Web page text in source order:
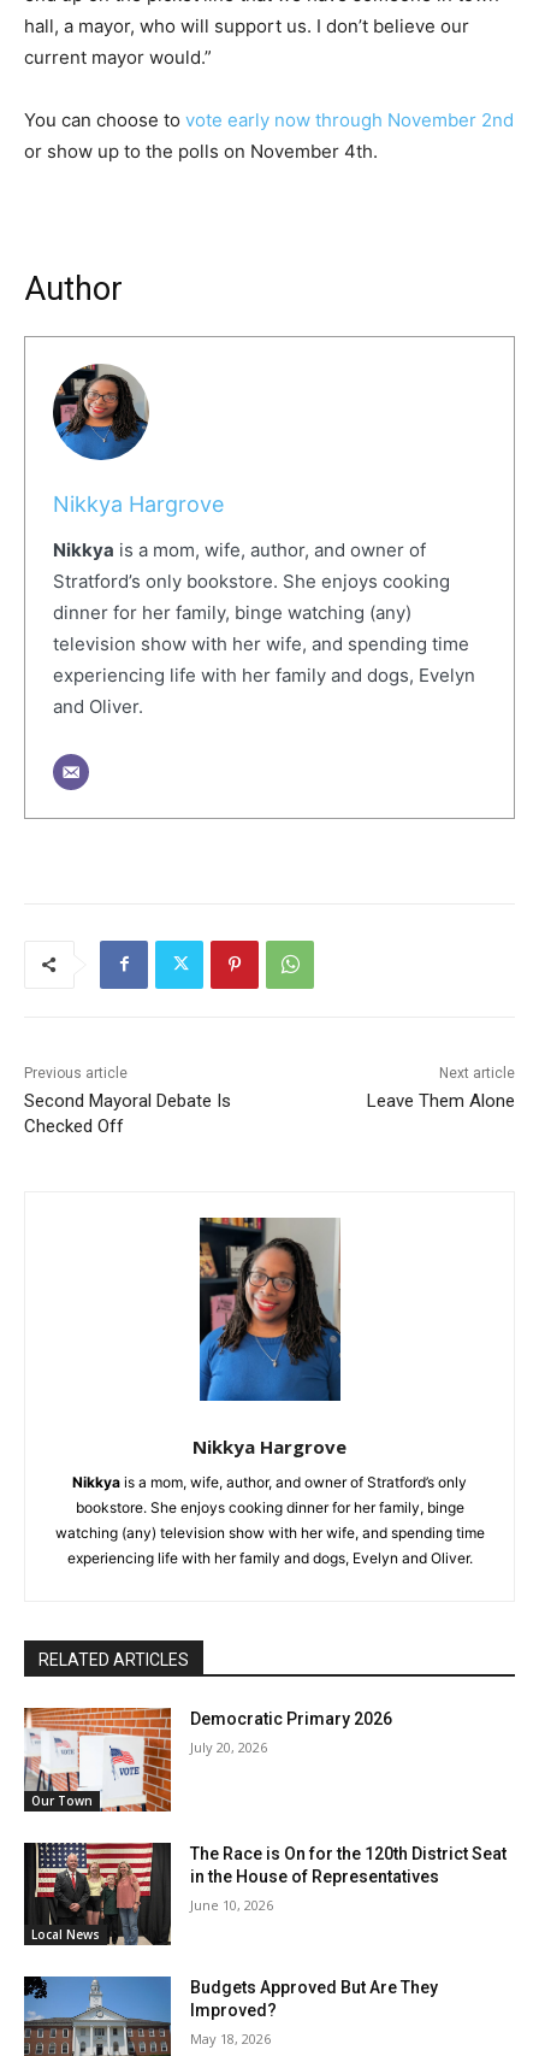
hall, a mayor, who will support us. I don’t believe our
current mayor would.”
You can choose to vote early now through November 2nd
or show up to the polls on November 4th.
Author
Nikkya Hargrove
Nikkya is a mom, wife, author, and owner of
Stratford’s only bookstore. She enjoys cooking
dinner for her family, binge watching (any)
television show with her wife, and spending time
experiencing life with her family and dogs, Evelyn
and Oliver.
Previous article
Second Mayoral Debate Is
Checked Off
Next article
Leave Them Alone
Nikkya Hargrove
Nikkya is a mom, wife, author, and owner of Stratford’s only
bookstore. She enjoys cooking dinner for her family, binge
watching (any) television show with her wife, and spending time
experiencing life with her family and dogs, Evelyn and Oliver.
RELATED ARTICLES
Our Town
Democratic Primary 2026
July 20, 2026
Local News
The Race is On for the 120th District Seat
in the House of Representatives
June 10, 2026
Budgets Approved But Are They
Improved?
May 18, 2026